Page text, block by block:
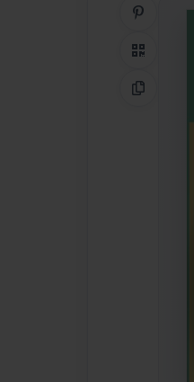
QR Code
Copy Link